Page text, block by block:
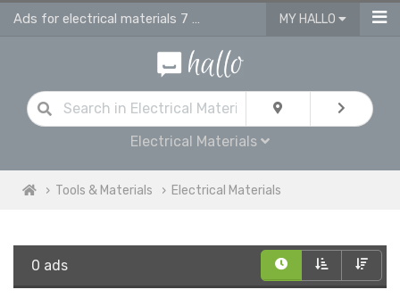
Ads for electrical materials 7 supplies in Darwen MY HALLO
Electrical Materials
Tools & Materials Electrical Materials
0 ads